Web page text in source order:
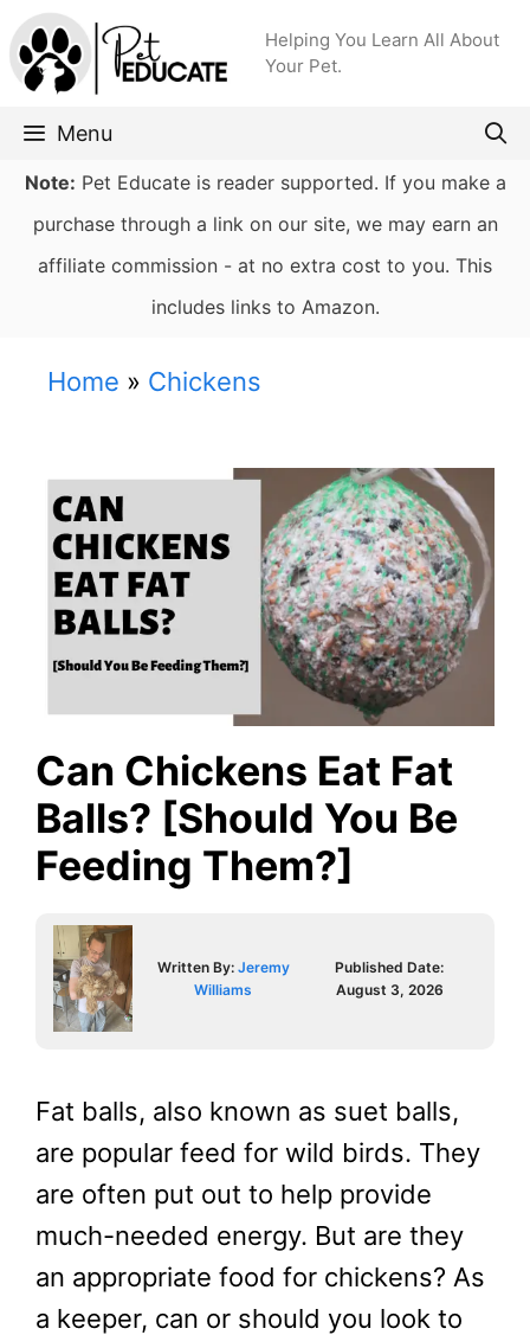
Skip
to
content
Helping You Learn All About
Your Pet.
Menu
Note: Pet Educate is reader supported. If you make a
purchase through a link on our site, we may earn an
affiliate commission - at no extra cost to you. This
includes links to Amazon.
Home » Chickens
Can Chickens Eat Fat
Balls? [Should You Be
Feeding Them?]
Written By: Jeremy
Williams
Published Date:
August 3, 2026
Fat balls, also known as suet balls,
are popular feed for wild birds. They
are often put out to help provide
much-needed energy. But are they
an appropriate food for chickens? As
a keeper, can or should you look to